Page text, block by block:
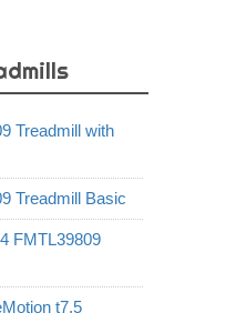
Treadmill with
Treadmill Basic
FMTL39809
t7.5